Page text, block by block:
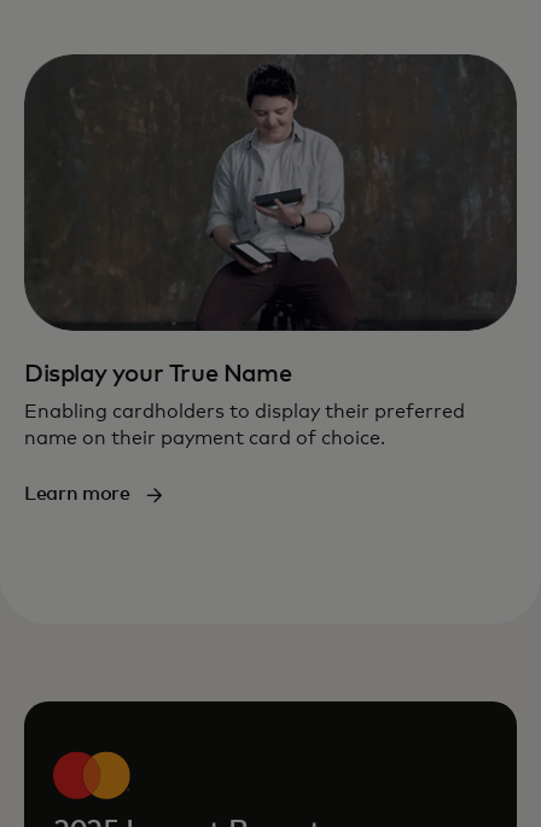
Display your True Name
Enabling cardholders to display their preferred
name on their payment card of choice.
Learn more